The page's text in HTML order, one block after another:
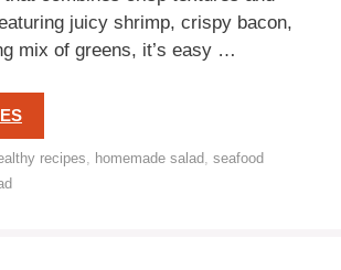
juicy shrimp, crispy bacon,
mix of greens, it’s easy …
recipes, homemade salad, seafood